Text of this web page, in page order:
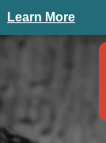
Learn More